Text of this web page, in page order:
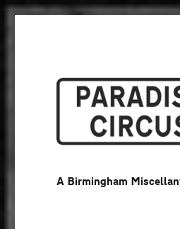
A Birmingham